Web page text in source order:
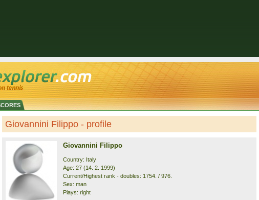
Giovannini Filippo - profile
Giovannini Filippo
Country: Italy
Age: 27 (14. 2. 1999)
Current/Highest rank - doubles: 1754. / 976.
Sex: man
Plays: right